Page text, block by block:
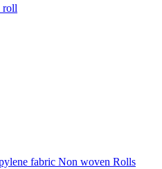
roll
fabric Non woven Rolls